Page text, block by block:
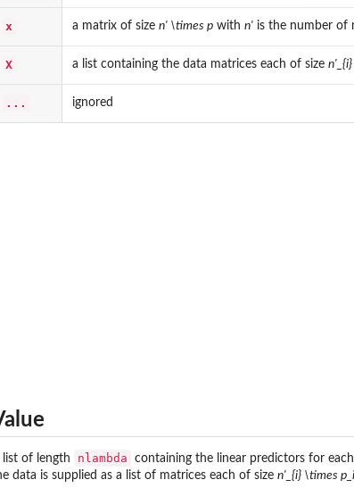
x a matrix of size n' \times p with n' is the number of
X a list containing the data matrices each of size
... ignored
list of length nlambda containing the linear predictors for
data is supplied as a list of matrices each of size n'_{i} \times p_i